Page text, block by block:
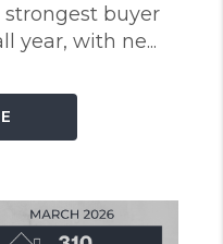
buyer
year, with ne...